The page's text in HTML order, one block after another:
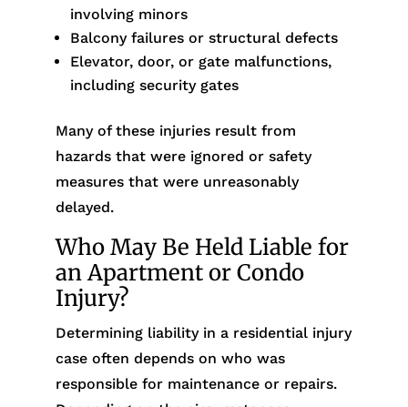
involving minors
Balcony failures or structural defects
Elevator, door, or gate malfunctions,
including security gates
Many of these injuries result from
hazards that were ignored or safety
measures that were unreasonably
delayed.
Who May Be Held Liable for
an Apartment or Condo
Injury?
Determining liability in a residential injury
case often depends on who was
responsible for maintenance or repairs.